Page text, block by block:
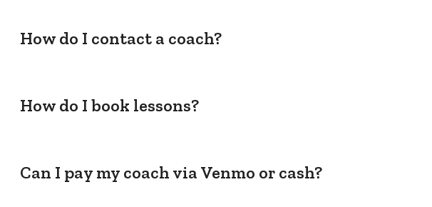
How do I contact a coach?
How do I book lessons?
Can I pay my coach via Venmo or cash?